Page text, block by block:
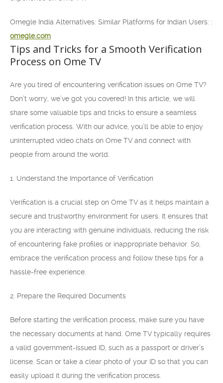
Omegle India Alternatives: Similar Platforms for Indian Users: :
omegle.com
Tips and Tricks for a Smooth Verification
Process on Ome TV
Are you tired of encountering verification issues on Ome TV?
Don’t worry, we’ve got you covered! In this article, we will
share some valuable tips and tricks to ensure a seamless
verification process. With our advice, you’ll be able to enjoy
uninterrupted video chats on Ome TV and connect with
people from around the world.
1. Understand the Importance of Verification
Verification is a crucial step on Ome TV as it helps maintain a
secure and trustworthy environment for users. It ensures that
you are interacting with genuine individuals, reducing the risk
of encountering fake profiles or inappropriate behavior. So,
embrace the verification process and follow these tips for a
hassle-free experience.
2. Prepare the Required Documents
Before starting the verification process, make sure you have
the necessary documents at hand. Ome TV typically requires
a valid government-issued ID, such as a passport or driver’s
license. Scan or take a clear photo of your ID so that you can
easily upload it during the verification process.